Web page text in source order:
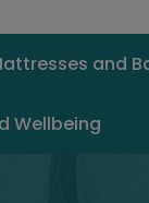
and
Wellbeing